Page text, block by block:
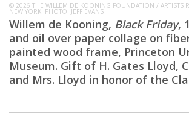
© 2026 THE WILLEM DE KOONING FOUNDATION / ARTISTS
NEW YORK. PHOTO: JEFF EVANS
Willem de Kooning, Black Friday,
and oil over paper collage on
painted wood frame, Princeton
Museum. Gift of H. Gates Lloyd,
and Mrs. Lloyd in honor of the